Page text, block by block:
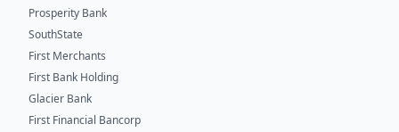
Prosperity Bank
SouthState
First Merchants
First Bank Holding
Glacier Bank
First Financial Bancorp